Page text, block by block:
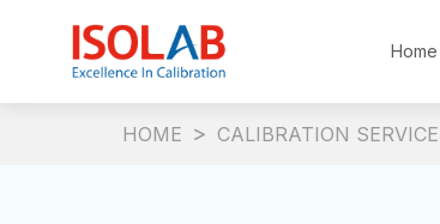
Home
HOME CALIBRATION